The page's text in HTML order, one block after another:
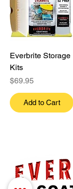
Everbrite Storage
Kits
Price
$69.95
Add to Cart